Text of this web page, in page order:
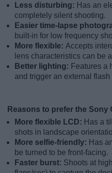
Less disturbing: Has an
completely silent shooting.
Easier time-lapse
built-in for low frequency
More flexible: Accepts
lens characteristics can be
Better lighting: Features a
and trigger an external flash
Reasons to prefer the Sony
More flexible LCD: Has a
shots in landscape
More selfie-friendly: Has
be turned to be front-facing.
Faster burst: Shoots at